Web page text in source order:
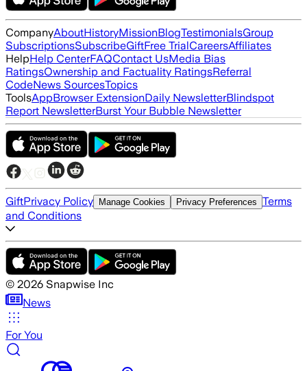
CompanyAboutHistoryMissionBlogTestimonialsGroup
SubscriptionsSubscribeGiftFree TrialCareersAffiliates
HelpHelp CenterFAQContact UsMedia Bias
RatingsOwnership and Factuality RatingsReferral
CodeNews SourcesTopics
ToolsAppBrowser ExtensionDaily NewsletterBlindspot
Report NewsletterBurst Your Bubble Newsletter
GiftPrivacy Policy Manage Cookies Privacy Preferences Terms
and Conditions
© 2026 Snapwise Inc
News
For You